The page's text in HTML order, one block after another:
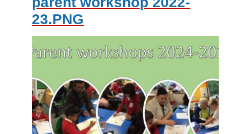
23.PNG